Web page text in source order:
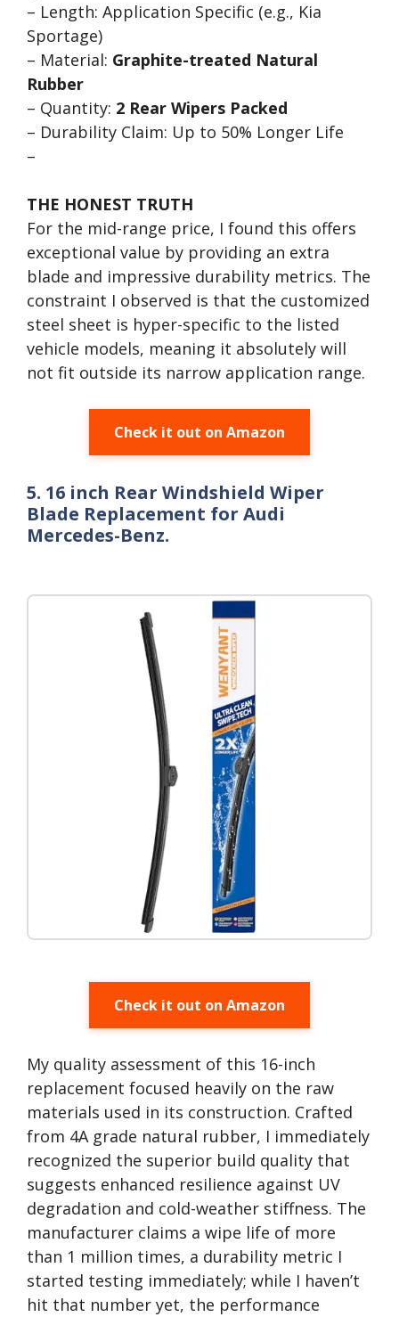
– Length: Application Specific (e.g., Kia
Sportage)
– Material: Graphite-treated Natural
Rubber
– Quantity: 2 Rear Wipers Packed
– Durability Claim: Up to 50% Longer Life
–
THE HONEST TRUTH
For the mid-range price, I found this offers
exceptional value by providing an extra
blade and impressive durability metrics. The
constraint I observed is that the customized
steel sheet is hyper-specific to the listed
vehicle models, meaning it absolutely will
not fit outside its narrow application range.
Check it out on Amazon
5. 16 inch Rear Windshield Wiper
Blade Replacement for Audi
Mercedes-Benz.
Check it out on Amazon
My quality assessment of this 16-inch
replacement focused heavily on the raw
materials used in its construction. Crafted
from 4A grade natural rubber, I immediately
recognized the superior build quality that
suggests enhanced resilience against UV
degradation and cold-weather stiffness. The
manufacturer claims a wipe life of more
than 1 million times, a durability metric I
started testing immediately; while I haven’t
hit that number yet, the performance